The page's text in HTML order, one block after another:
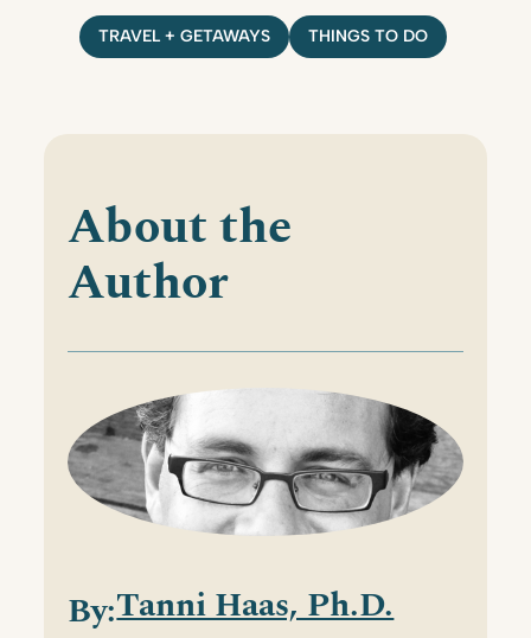
TRAVEL + GETAWAYS THINGS TO DO
About the
Author
By:Tanni Haas, Ph.D.